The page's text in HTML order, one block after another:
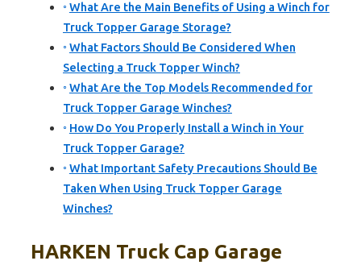
What Are the Main Benefits of Using a Winch for
Truck Topper Garage Storage?
What Factors Should Be Considered When
Selecting a Truck Topper Winch?
What Are the Top Models Recommended for
Truck Topper Garage Winches?
How Do You Properly Install a Winch in Your
Truck Topper Garage?
What Important Safety Precautions Should Be
Taken When Using Truck Topper Garage
Winches?
HARKEN Truck Cap Garage